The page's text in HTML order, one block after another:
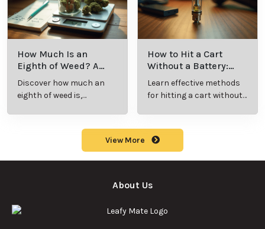
What Are Sun
Rocks? Key Facts
Every New
Consumer
Should Know
Discover the
essentials of Sun
Rocks:
composition,
potency, and
cannabis
What Are
Marijuana Pills?
Uses, Benefits,
Explained
Discover the uses,
benefits, and
history of
marijuana pills for
effective cannabis
9/22/2025
Guide to Pricing
an eighth of weed is,
9/22/2025
Without a
Step Guide for
New Users
methods for hitting